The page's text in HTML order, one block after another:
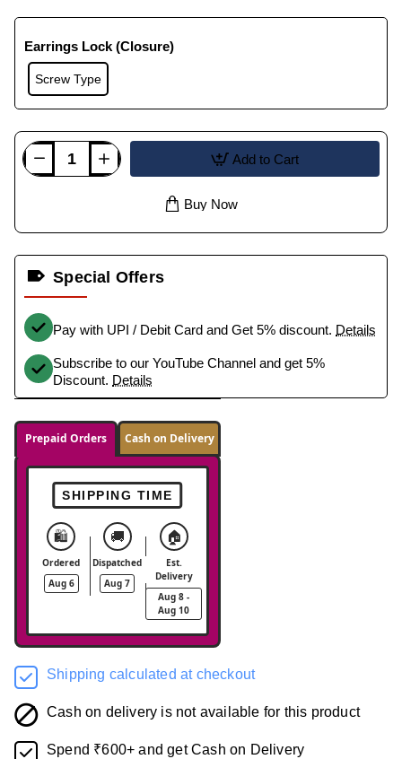
Earrings Lock (Closure)
Screw Type
Add to Cart
Buy Now
Special Offers
Pay with UPI / Debit Card and Get 5% discount. Details
Subscribe to our YouTube Channel and get 5%
Discount. Details
Prepaid Orders Cash on Delivery
SHIPPING TIME
🛍️
Ordered
Aug 6
🚚
Dispatched
Aug 7
🏠
Est.
Delivery
Aug 8 -
Aug 10
Shipping calculated at checkout
Cash on delivery is not available for this product
Spend ₹600+ and get Cash on Delivery